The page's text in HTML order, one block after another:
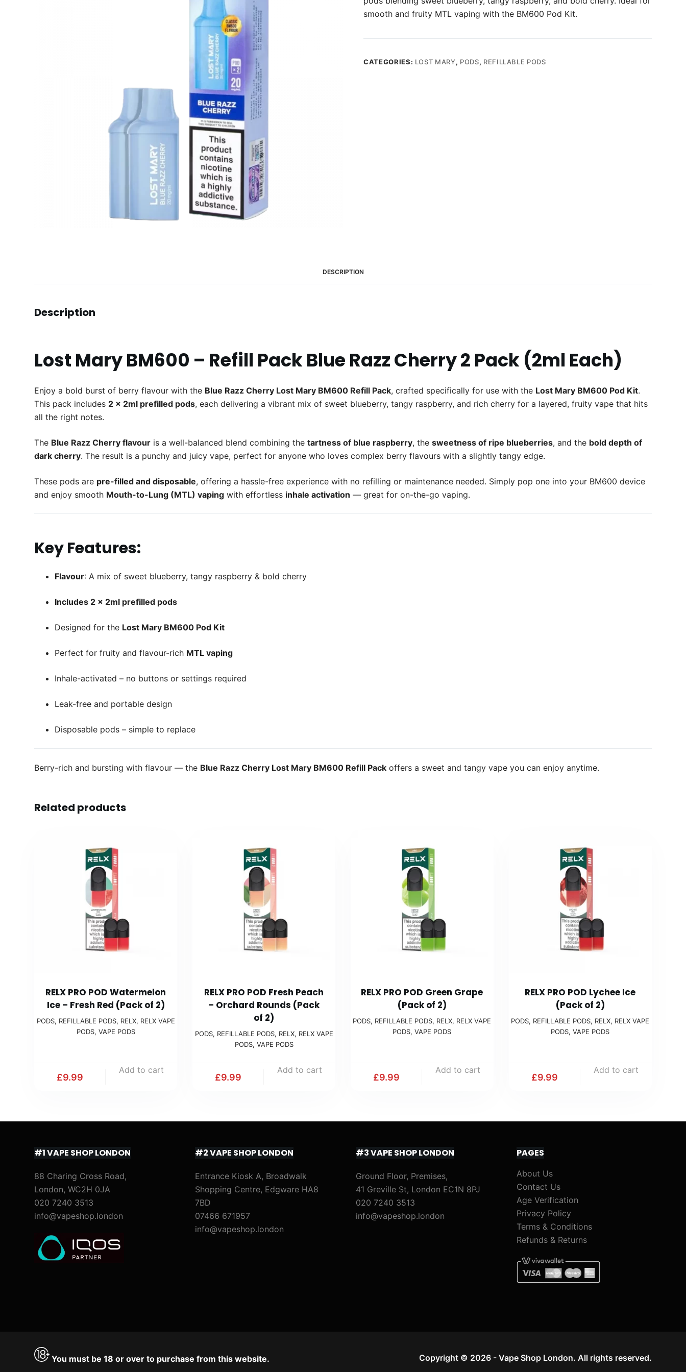
AcceptDecline
smooth and fruity MTL vaping with the BM600 Pod Kit.
CATEGORIES: LOST MARY, PODS, REFILLABLE PODS
DESCRIPTION
Description
Lost Mary BM600 – Refill Pack Blue Razz Cherry 2 Pack (2ml Each)
Enjoy a bold burst of berry flavour with the Blue Razz Cherry Lost Mary BM600 Refill Pack, crafted specifically for use with the Lost Mary BM600 Pod Kit.
This pack includes 2 x 2ml prefilled pods, each delivering a vibrant mix of sweet blueberry, tangy raspberry, and rich cherry for a layered, fruity vape that hits
all the right notes.
The Blue Razz Cherry flavour is a well-balanced blend combining thetartness of blue raspberry, thesweetness of ripe blueberries, and the bold depth of
dark cherry. The result is a punchy and juicy vape, perfect for anyone who loves complex berry flavours with a slightly tangy edge.
These pods are pre-filled and disposable, offering a hassle-free experience with no refilling or maintenance needed. Simply pop one into your BM600 device
and enjoy smooth Mouth-to-Lung (MTL) vaping with effortless inhale activation — great for on-the-go vaping.
Key Features:
Flavour: A mix of sweet blueberry, tangy raspberry & bold cherry
Includes 2 x 2ml prefilled pods
Designed for the Lost Mary BM600 Pod Kit
Perfect for fruity and flavour-rich MTL vaping
Inhale-activated – no buttons or settings required
Leak-free and portable design
Disposable pods – simple to replace
Berry-rich and bursting with flavour — the Blue Razz Cherry Lost Mary BM600 Refill Pack offers a sweet and tangy vape you can enjoy anytime.
Related products
RELX PRO POD Watermelon
Ice – Fresh Red (Pack of 2)
PODS, REFILLABLE PODS, RELX, RELX VAPE
PODS, VAPE PODS
£9.99
Add to cart
RELX PRO POD Fresh Peach
– Orchard Rounds (Pack
of 2)
PODS, REFILLABLE PODS, RELX, RELX VAPE
PODS, VAPE PODS
£9.99
Add to cart
RELX PRO POD Green Grape
(Pack of 2)
PODS, REFILLABLE PODS, RELX, RELX VAPE
PODS,VAPE PODS
£9.99
Add to cart
RELX PRO POD Lychee Ice
(Pack of 2)
PODS, REFILLABLE PODS, RELX, RELX VAPE
PODS,VAPE PODS
£9.99
Add to cart
#1 VAPE SHOP LONDON
88 Charing Cross Road,
London, WC2H 0JA
020 7240 3513
info@vapeshop.london
#2 VAPE SHOP LONDON
Entrance Kiosk A, Broadwalk
Shopping Centre, Edgware HA8
7BD
07466 671957
info@vapeshop.london
#3 VAPE SHOP LONDON
Ground Floor, Premises,
41 Greville St, London EC1N 8PJ
020 7240 3513
info@vapeshop.london
PAGES
About Us
Contact Us
Age Verification
Privacy Policy
Terms & Conditions
Refunds & Returns
You must be 18 or over to purchase from this website. Copyright © 2026 - Vape Shop London. All rights reserved.